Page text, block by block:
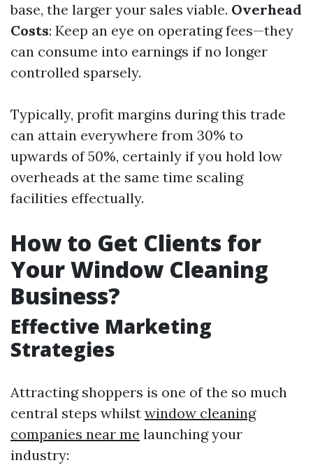
base, the larger your sales viable. Overhead
Costs: Keep an eye on operating fees—they
can consume into earnings if no longer
controlled sparsely.
Typically, profit margins during this trade
can attain everywhere from 30% to
upwards of 50%, certainly if you hold low
overheads at the same time scaling
facilities effectually.
How to Get Clients for
Your Window Cleaning
Business?
Effective Marketing
Strategies
Attracting shoppers is one of the so much
central steps whilst window cleaning
companies near me launching your
industry: